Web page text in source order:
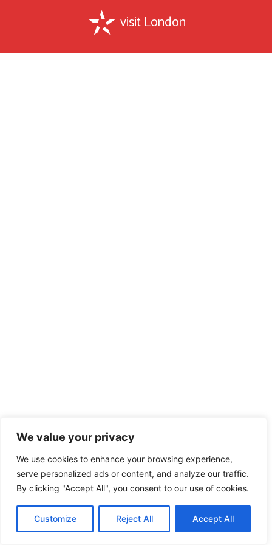
We value your privacy
We use cookies to enhance your browsing experience,
serve personalized ads or content, and analyze our traffic.
By clicking "Accept All", you consent to our use of cookies.
Customize Reject All Accept All
visit London